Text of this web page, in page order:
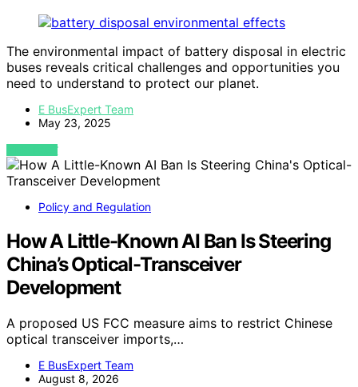
The environmental impact of battery disposal in electric
buses reveals critical challenges and opportunities you
need to understand to protect our planet.
E BusExpert Team
May 23, 2025
VIEW POST
Policy and Regulation
How A Little-Known AI Ban Is Steering
China’s Optical-Transceiver
Development
A proposed US FCC measure aims to restrict Chinese
optical transceiver imports,…
E BusExpert Team
August 8, 2026